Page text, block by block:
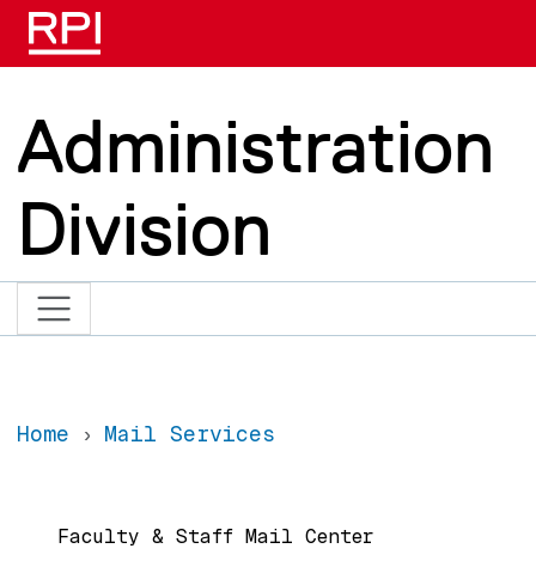
Skip to main content
Administration
Division
Home Mail Services
Main navigation
Faculty & Staff Mail Center